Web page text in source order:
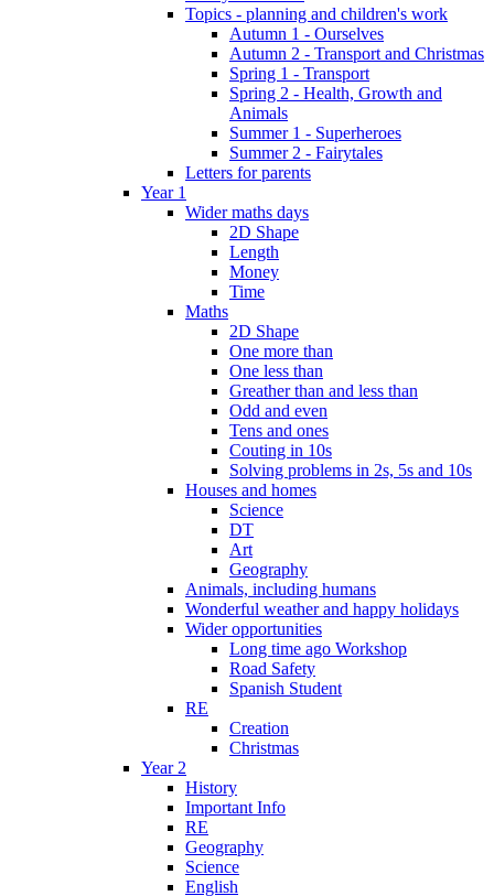
Topics - planning and children's work
Autumn 1 - Ourselves
Autumn 2 - Transport and Christmas
Spring 1 - Transport
Spring 2 - Health, Growth and
Animals
Summer 1 - Superheroes
Summer 2 - Fairytales
Letters for parents
Year 1
Wider maths days
2D Shape
Length
Money
Time
Maths
2D Shape
One more than
One less than
Greather than and less than
Odd and even
Tens and ones
Couting in 10s
Solving problems in 2s, 5s and 10s
Houses and homes
Science
DT
Art
Geography
Animals, including humans
Wonderful weather and happy holidays
Wider opportunities
Long time ago Workshop
Road Safety
Spanish Student
RE
Creation
Christmas
Year 2
History
Important Info
RE
Geography
Science
English